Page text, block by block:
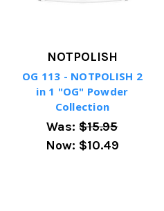
NOTPOLISH
OG 113 - NOTPOLISH 2
in 1 "OG" Powder
Collection
Was:$15.95
Now: $10.49